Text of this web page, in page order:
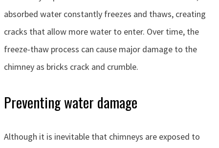
absorbed water constantly freezes and thaws, creating
cracks that allow more water to enter. Over time, the
freeze-thaw process can cause major damage to the
chimney as bricks crack and crumble.
Preventing water damage
Although it is inevitable that chimneys are exposed to